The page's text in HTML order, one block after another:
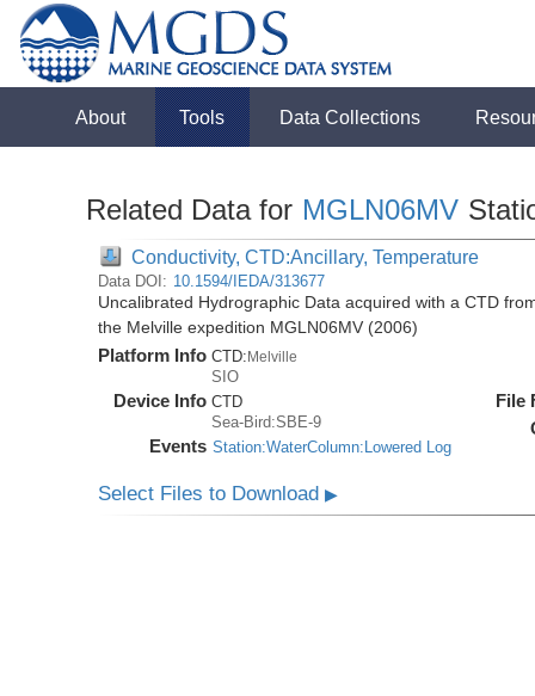
About Tools Data Collections
Related Data for MGLN06MV
Conductivity, CTD:Ancillary, Temperature
Data DOI: 10.1594/IEDA/313677
Uncalibrated Hydrographic Data acquired with a CTD
the Melville expedition MGLN06MV (2006)
Platform Info CTD:Melville
SIO
Device Info CTD
Sea-Bird:SBE-9
Events Station:WaterColumn:Lowered Log
File
Select Files to Download▶